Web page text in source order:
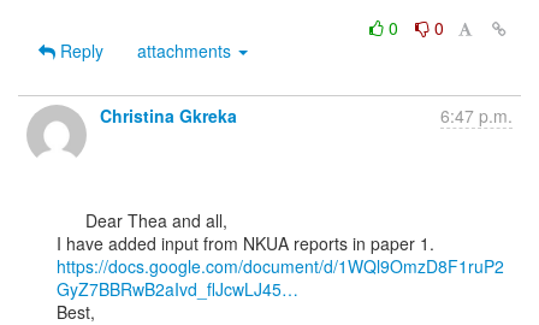
0
0
Reply
attachments
Christina Gkreka 6:47 p.m.
https://docs.google.com/document/d/1WQl9OmzD8F1ruP2
GyZ7BBRwB2aIvd_flJcwLJ45…
Best,